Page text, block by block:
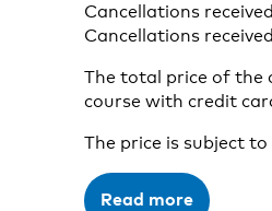
Cancellations
Cancellations
The total price of the
course with credit
The price is subject
Read more